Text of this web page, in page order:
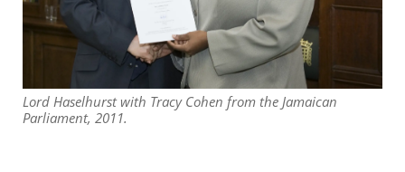
Lord Haselhurst with Tracy Cohen from the Jamaican
Parliament, 2011.